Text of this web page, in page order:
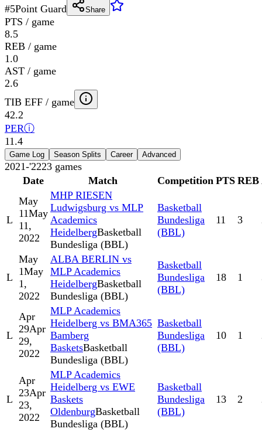
#5Point Guard Share
PTS / game
8.5
REB / game
1.0
AST / game
2.6
TIB EFF / game
42.2
PERⓘ
11.4
Game Log Season Splits Career Advanced
2021-'2223 games
Date
Match Competition PTS REB
L
May
11May
11,
2022
MHP RIESEN
Ludwigsburg vs MLP
Academics
HeidelbergBasketball
Bundesliga (BBL)
Basketball
Bundesliga
(BBL)
11 3
L
May
1May
1,
2022
ALBA BERLIN vs
MLP Academics
HeidelbergBasketball
Bundesliga (BBL)
Basketball
Bundesliga
(BBL)
18 1
L
Apr
29Apr
29,
2022
MLP Academics
Heidelberg vs BMA365
Bamberg
BasketsBasketball
Bundesliga (BBL)
Basketball
Bundesliga
(BBL)
10 1
L
Apr
23Apr
23,
2022
MLP Academics
Heidelberg vs EWE
Baskets
OldenburgBasketball
Bundesliga (BBL)
Basketball
Bundesliga
(BBL)
13 2